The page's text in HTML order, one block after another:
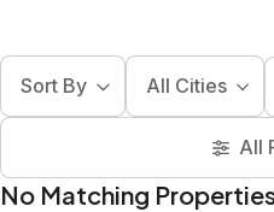
Sort By All Cities
All
No Matching